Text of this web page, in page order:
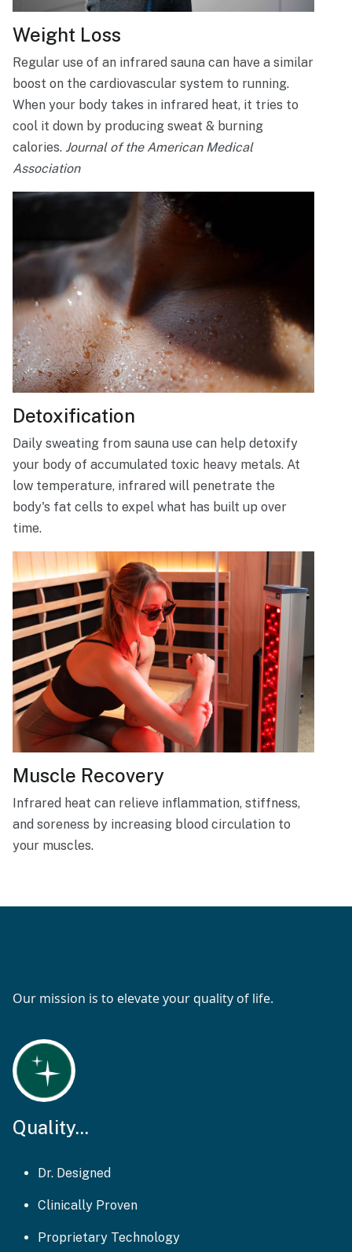
Weight Loss
Regular use of an infrared sauna can have a similar
boost on the cardiovascular system to running.
When your body takes in infrared heat, it tries to
cool it down by producing sweat & burning
calories. Journal of the American Medical
Association
Detoxification
Daily sweating from sauna use can help detoxify
your body of accumulated toxic heavy metals. At
low temperature, infrared will penetrate the
body's fat cells to expel what has built up over
time.
Muscle Recovery
Infrared heat can relieve inflammation, stiffness,
and soreness by increasing blood circulation to
your muscles.
Our mission is to elevate your quality of life.
Quality...
Dr. Designed
Clinically Proven
Proprietary Technology